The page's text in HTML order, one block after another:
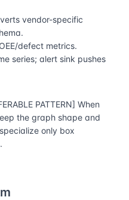
vendor-specific
defect metrics.
series; alert sink pushes
PATTERN] When
the graph shape and
only box